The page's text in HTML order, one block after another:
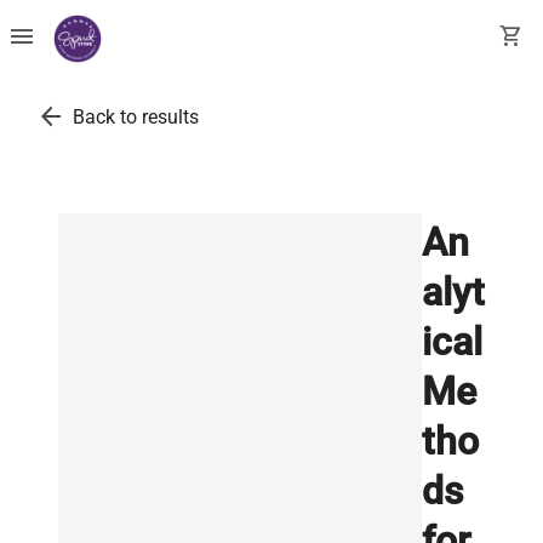
menu shopping_cart
arrow_back Back to results
An
alyt
ical
Me
tho
ds